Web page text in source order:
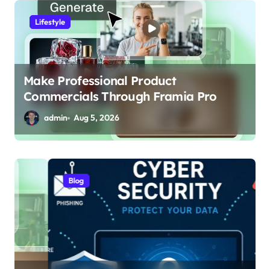
Lifestyle
Make Professional Product
Commercials Through Framia Pro
admin Aug 5, 2026